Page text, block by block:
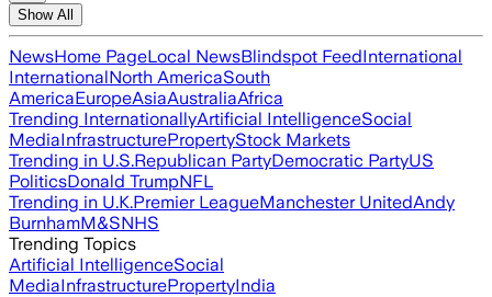
Show All
NewsHome PageLocal NewsBlindspot FeedInternational
InternationalNorth AmericaSouth
AmericaEuropeAsiaAustraliaAfrica
Trending InternationallyArtificial IntelligenceSocial
MediaInfrastructurePropertyStock Markets
Trending in U.S.Republican PartyDemocratic PartyUS
PoliticsDonald TrumpNFL
Trending in U.K.Premier LeagueManchester UnitedAndy
BurnhamM&SNHS
Trending Topics
Artificial IntelligenceSocial
MediaInfrastructurePropertyIndia